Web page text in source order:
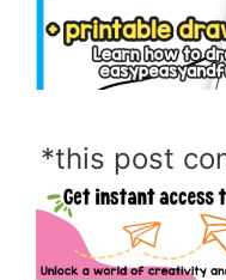
*this post